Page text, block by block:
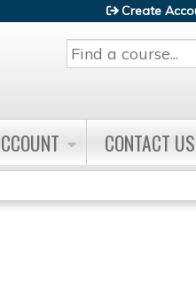
Search
Create
CONTACT US